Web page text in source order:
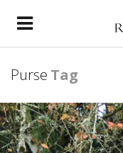
Purse Tag